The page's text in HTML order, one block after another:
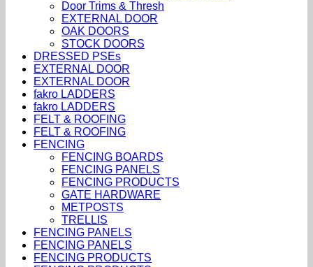
Door Trims & Thresh
EXTERNAL DOOR
OAK DOORS
STOCK DOORS
DRESSED PSEs
EXTERNAL DOOR
EXTERNAL DOOR
fakro LADDERS
fakro LADDERS
FELT & ROOFING
FELT & ROOFING
FENCING
FENCING BOARDS
FENCING PANELS
FENCING PRODUCTS
GATE HARDWARE
METPOSTS
TRELLIS
FENCING PANELS
FENCING PANELS
FENCING PRODUCTS